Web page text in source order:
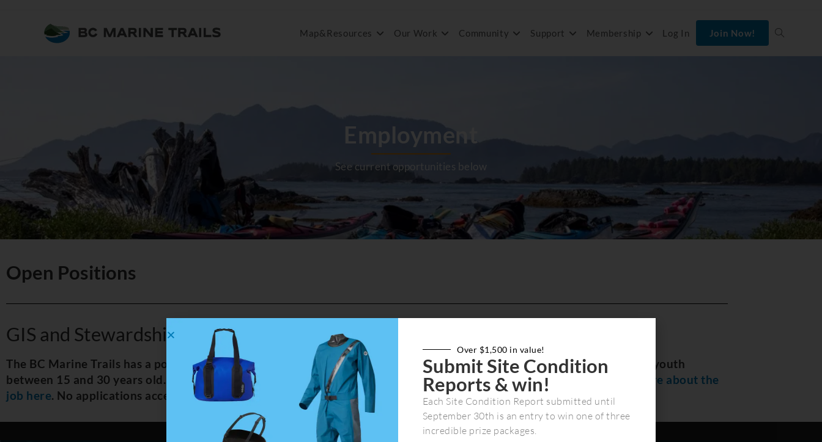
Map&Resources Our Work Community Support Membership Log In Join Now!
Employment
See current opportunities below
Open Positions
GIS and Stewardship Officer
The BC Marine Trails has a position open for a GIS and Stewardship Officer as part of the federal summer program for youth
between 15 and 30 years old. The position runs from June 1 2026 to July 24 2026. If you are interested
please read more about the
job here. No applications accepted after noon on April 30th.
Over $1,500 in value!
Submit Site Condition
Reports & win!
Each Site Condition Report submitted until
September 30th is an entry to win one of three
incredible prize packages.